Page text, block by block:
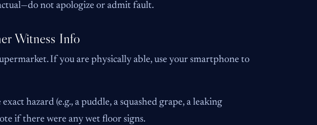
not apologize or admit fault.
Witness Info
If you are physically able, use your smartphone to
hazard (e.g., a puddle, a squashed grape, a leaking
if there were any wet floor signs.